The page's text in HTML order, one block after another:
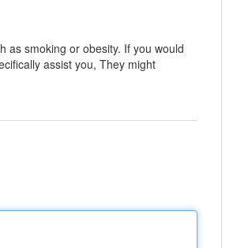
as smoking or obesity. If you would
assist you, They might